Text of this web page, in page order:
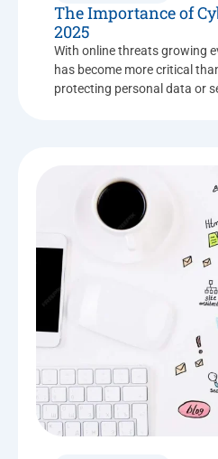
The Importance of
2025
With online threats growing
has become more critical
protecting personal data or